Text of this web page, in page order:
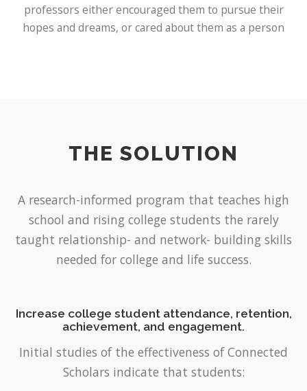
professors either encouraged them to pursue their
hopes and dreams, or cared about them as a person
THE SOLUTION
A research-informed program that teaches high
school and rising college students the rarely
taught relationship- and network- building skills
needed for college and life success.
Increase college student attendance, retention,
achievement, and engagement.
Initial studies of the effectiveness of Connected
Scholars indicate that students: